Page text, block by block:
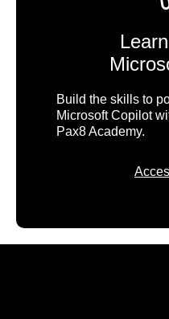
Build the skills to
Microsoft Copilot
Pax8 Academy.